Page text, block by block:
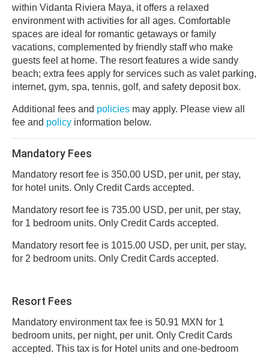
within Vidanta Riviera Maya, it offers a relaxed
environment with activities for all ages. Comfortable
spaces are ideal for romantic getaways or family
vacations, complemented by friendly staff who make
guests feel at home. The resort features a wide sandy
beach; extra fees apply for services such as valet parking,
internet, gym, spa, tennis, golf, and safety deposit box.
Additional fees and policies may apply. Please view all
fee and policy information below.
Mandatory Fees
Mandatory resort fee is 350.00 USD, per unit, per stay,
for hotel units. Only Credit Cards accepted.
Mandatory resort fee is 735.00 USD, per unit, per stay,
for 1 bedroom units. Only Credit Cards accepted.
Mandatory resort fee is 1015.00 USD, per unit, per stay,
for 2 bedroom units. Only Credit Cards accepted.
Resort Fees
Mandatory environment tax fee is 50.91 MXN for 1
bedroom units, per night, per unit. Only Credit Cards
accepted. This tax is for Hotel units and one-bedroom